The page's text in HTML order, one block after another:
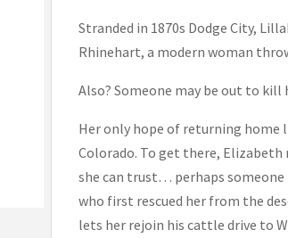
Stranded in 1870s Dodge City,
Rhinehart, a modern woman
Also? Someone may be out to kill
Her only hope of returning home
Colorado. To get there, Elizabeth
she can trust… perhaps
who first rescued her from the
lets her rejoin his cattle drive to